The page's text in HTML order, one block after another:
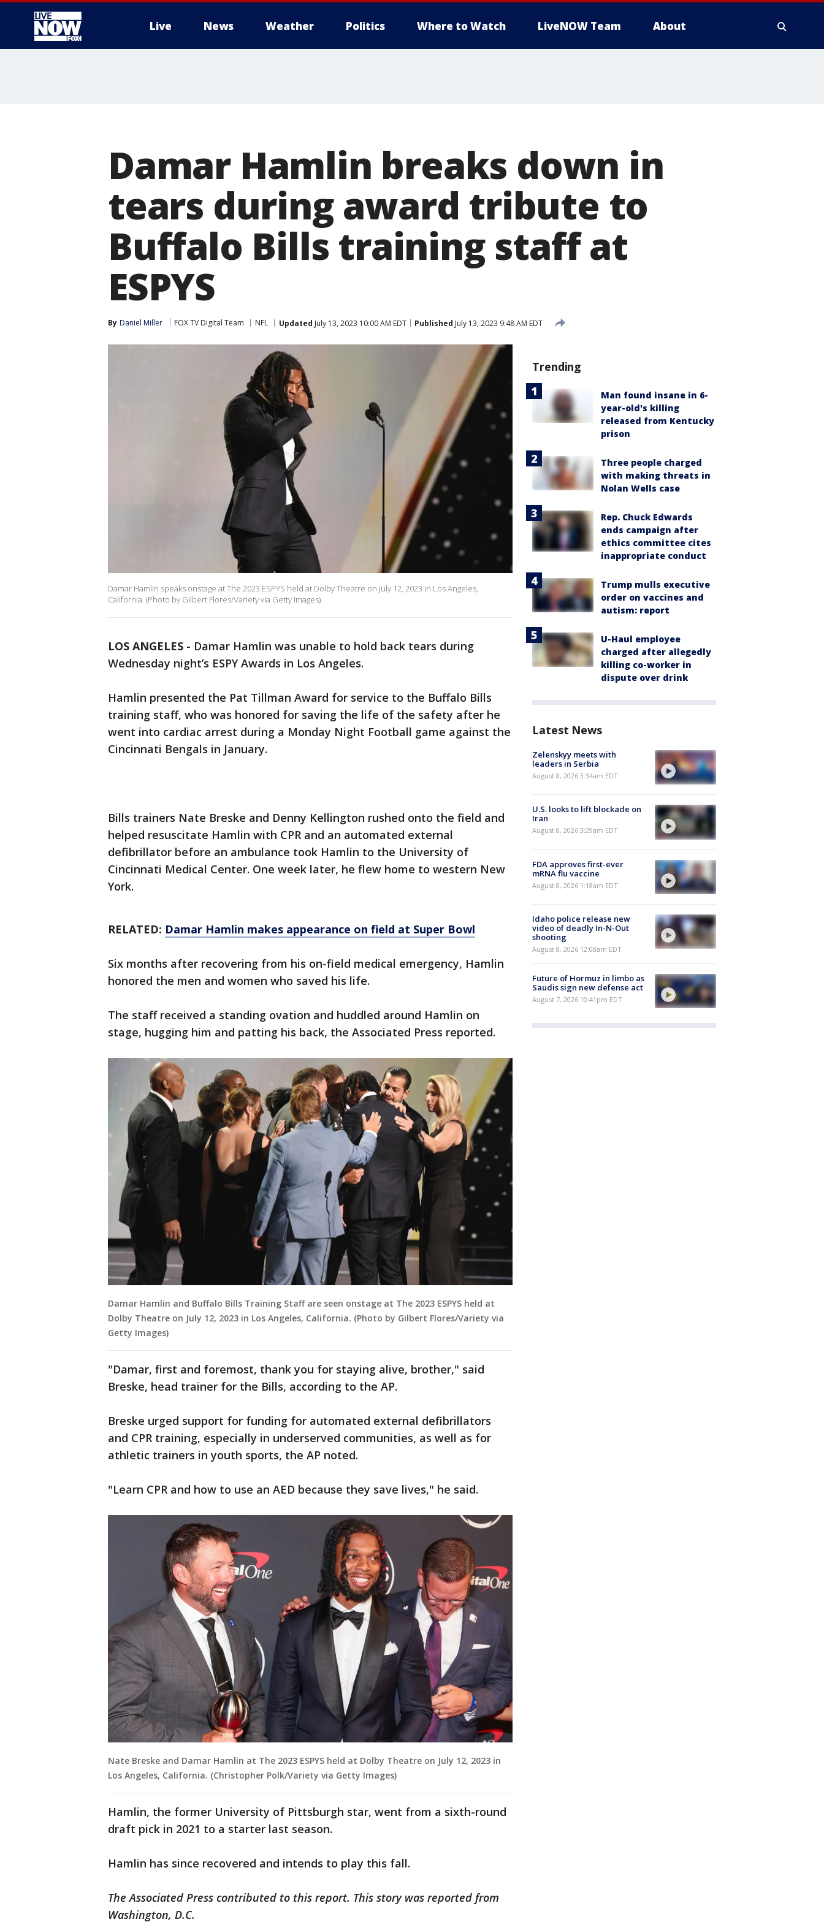
Live News Weather Politics Where to Watch LiveNOW Team About
Damar Hamlin breaks down in
tears during award tribute to
Buffalo Bills training staff at
ESPYS
By Daniel Miller FOX TV Digital Team NFL Updated July 13, 2023 10:00 AM EDT Published July 13, 2023 9:48 AM EDT
Damar Hamlin speaks onstage at The 2023 ESPYS held at Dolby Theatre on July 12, 2023 in Los Angeles,
California. (Photo by Gilbert Flores/Variety via Getty Images)
LOS ANGELES - Damar Hamlin was unable to hold back tears during
Wednesday night’s ESPY Awards in Los Angeles.
Hamlin presented the Pat Tillman Award for service to the Buffalo Bills
training staff, who was honored for saving the life of the safety after he
went into cardiac arrest during a Monday Night Football game against the
Cincinnati Bengals in January.
Bills trainers Nate Breske and Denny Kellington rushed onto the field and
helped resuscitate Hamlin with CPR and an automated external
defibrillator before an ambulance took Hamlin to the University of
Cincinnati Medical Center. One week later, he flew home to western New
York.
RELATED: Damar Hamlin makes appearance on field at Super Bowl
Six months after recovering from his on-field medical emergency, Hamlin
honored the men and women who saved his life.
The staff received a standing ovation and huddled around Hamlin on
stage, hugging him and patting his back, the Associated Press reported.
Damar Hamlin and Buffalo Bills Training Staff are seen onstage at The 2023 ESPYS held at
Dolby Theatre on July 12, 2023 in Los Angeles, California. (Photo by Gilbert Flores/Variety via
Getty Images)
"Damar, first and foremost, thank you for staying alive, brother," said
Breske, head trainer for the Bills, according to the AP.
Breske urged support for funding for automated external defibrillators
and CPR training, especially in underserved communities, as well as for
athletic trainers in youth sports, the AP noted.
"Learn CPR and how to use an AED because they save lives," he said.
Nate Breske and Damar Hamlin at The 2023 ESPYS held at Dolby Theatre on July 12, 2023 in
Los Angeles, California. (Christopher Polk/Variety via Getty Images)
Hamlin, the former University of Pittsburgh star, went from a sixth-round
draft pick in 2021 to a starter last season.
Hamlin has since recovered and intends to play this fall.
The Associated Press contributed to this report. This story was reported from
Washington, D.C.
Trending
Man found insane in 6-
year-old's killing
released from Kentucky
prison
Three people charged
with making threats in
Nolan Wells case
Rep. Chuck Edwards
ends campaign after
ethics committee cites
inappropriate conduct
Trump mulls executive
order on vaccines and
autism: report
U-Haul employee
charged after allegedly
killing co-worker in
dispute over drink
Latest News
Zelenskyy meets with
leaders in Serbia
August 8, 2026 3:34am EDT
U.S. looks to lift blockade on
Iran
August 8, 2026 3:29am EDT
FDA approves first-ever
mRNA flu vaccine
August 8, 2026 1:18am EDT
Idaho police release new
video of deadly In-N-Out
shooting
August 8, 2026 12:08am EDT
Future of Hormuz in limbo as
Saudis sign new defense act
August 7, 2026 10:41pm EDT